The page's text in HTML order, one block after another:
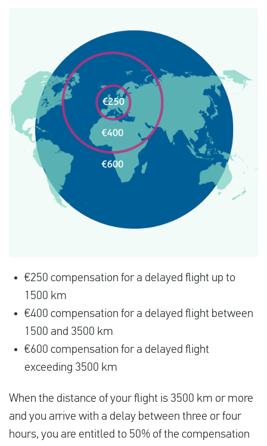
€250 compensation for a delayed flight up to
1500 km
€400 compensation for a delayed flight between
1500 and 3500 km
€600 compensation for a delayed flight
exceeding 3500 km
When the distance of your flight is 3500 km or more
and you arrive with a delay between three or four
hours, you are entitled to 50% of the compensation